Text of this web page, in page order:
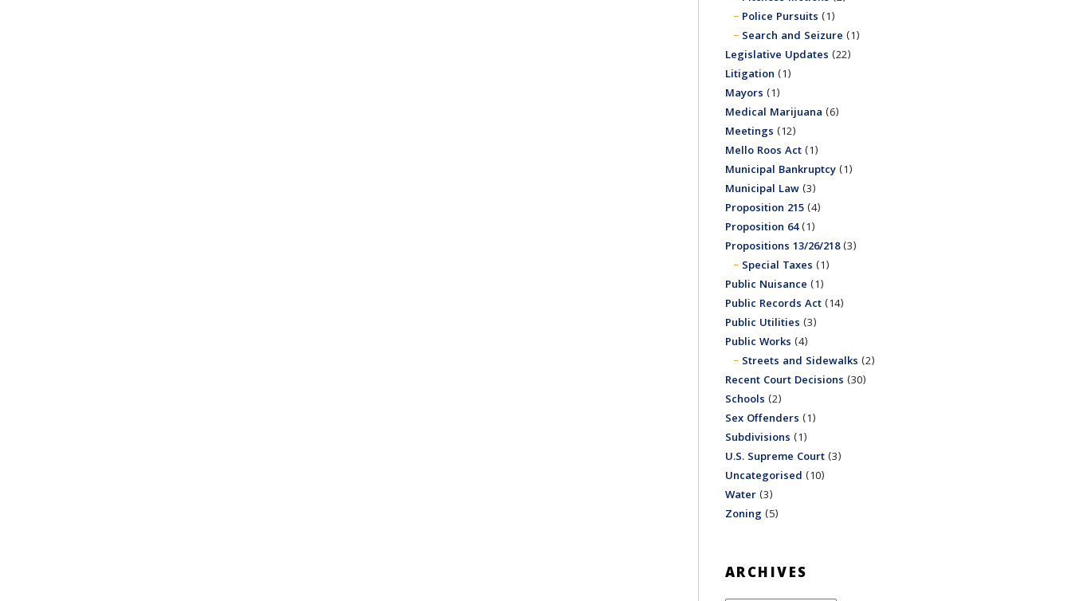
Police Pursuits (1)
Search and Seizure (1)
Legislative Updates (22)
Litigation (1)
Mayors (1)
Medical Marijuana (6)
Meetings (12)
Mello Roos Act(1)
Municipal Bankruptcy(1)
Municipal Law(3)
Proposition 215(4)
Proposition 64(1)
Propositions 13/26/218(3)
Special Taxes (1)
Public Nuisance (1)
Public Records Act(14)
Public Utilities (3)
Public Works (4)
Streets and Sidewalks (2)
Recent Court Decisions (30)
Schools (2)
Sex Offenders (1)
Subdivisions (1)
U.S. Supreme Court(3)
Uncategorised (10)
Water(3)
Zoning (5)
ARCHIVES